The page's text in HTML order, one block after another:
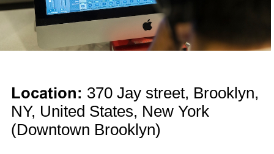
Location: 370 Jay street, Brooklyn,
NY, United States, New York
(Downtown Brooklyn)